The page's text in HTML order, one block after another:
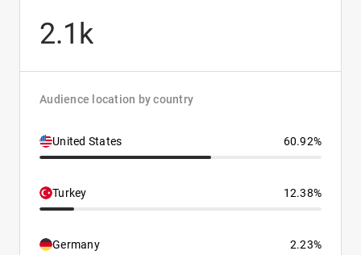
2.1k
Audience location by country
United States 60.92%
Turkey 12.38%
Germany 2.23%